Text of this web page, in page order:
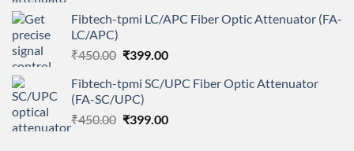
was:
is:
Fibtech-tpmi LC/APC Fiber Optic Attenuator (FA-
LC/APC)
₹450.00 Original
was:
₹450.00.
₹399.00Current
is:
Fibtech-tpmi SC/UPC Fiber Optic Attenuator
(FA-SC/UPC)
₹450.00 Original
₹399.00Current